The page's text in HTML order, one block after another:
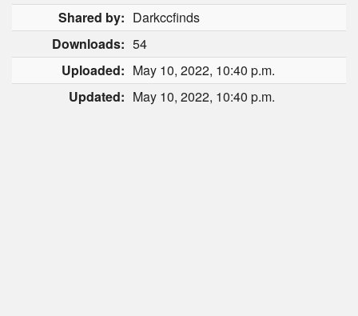
Shared by: Darkccfinds
Downloads: 54
Uploaded: May 10, 2022, 10:40 p.m.
Updated: May 10, 2022, 10:40 p.m.